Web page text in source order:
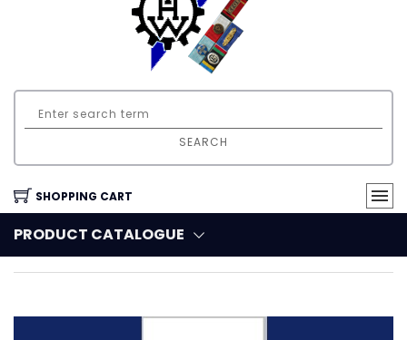
SEARCH
SHOPPING CART
PRODUCT CATALOGUE